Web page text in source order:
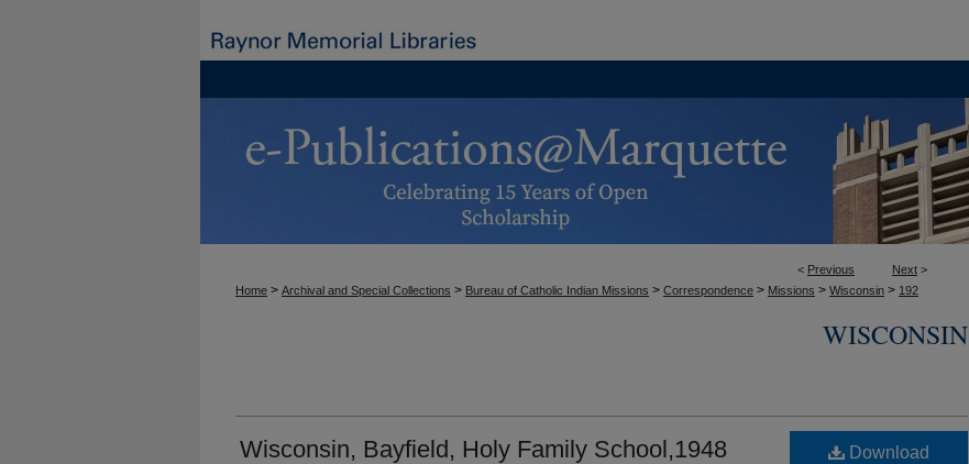
< Previous Next >
Home > Archival and Special Collections > Bureau of Catholic Indian Missions > Correspondence > Missions > Wisconsin > 192
WISCONSIN
Wisconsin, Bayfield, Holy Family School,1948 Download